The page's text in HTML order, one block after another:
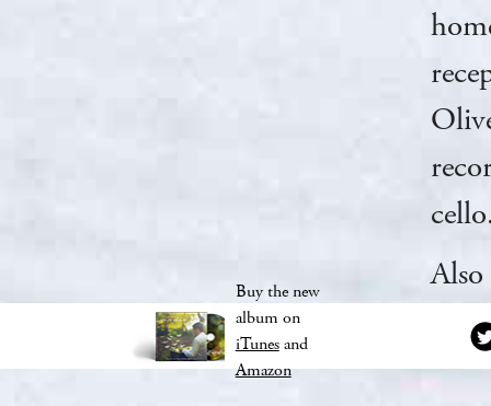
Buy the new
album on
iTunesand
Amazon